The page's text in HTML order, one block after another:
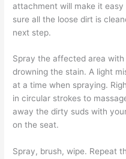
attachment will make it
sure all the loose dirt is
next step.
Spray the affected area
drowning the stain. A light
at a time when spraying.
in circular strokes to
away the dirty suds with
on the seat.
Spray, brush, wipe. Repeat